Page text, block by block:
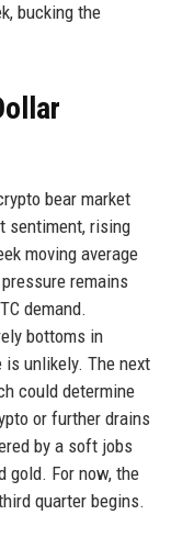
bucking the
bear market
sentiment, rising
moving average
remains
demand.
bottoms in
is unlikely. The next
could determine
or further drains
by a soft jobs
gold. For now, the
quarter begins.